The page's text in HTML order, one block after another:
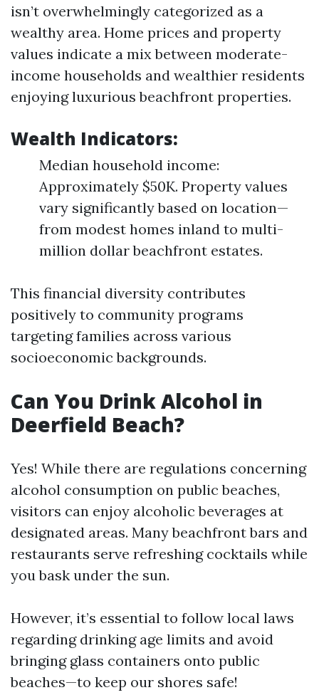
isn’t overwhelmingly categorized as a
wealthy area. Home prices and property
values indicate a mix between moderate-
income households and wealthier residents
enjoying luxurious beachfront properties.
Wealth Indicators:
Median household income:
Approximately $50K. Property values
vary significantly based on location—
from modest homes inland to multi-
million dollar beachfront estates.
This financial diversity contributes
positively to community programs
targeting families across various
socioeconomic backgrounds.
Can You Drink Alcohol in
Deerfield Beach?
Yes! While there are regulations concerning
alcohol consumption on public beaches,
visitors can enjoy alcoholic beverages at
designated areas. Many beachfront bars and
restaurants serve refreshing cocktails while
you bask under the sun.
However, it’s essential to follow local laws
regarding drinking age limits and avoid
bringing glass containers onto public
beaches—to keep our shores safe!